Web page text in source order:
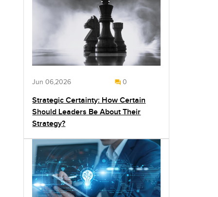
Jun 06,2026 0
Strategic Certainty: How Certain
Should Leaders Be About Their
Strategy?